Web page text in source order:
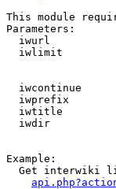
This module
Parameters:
iwurl
iwlimit
iwcontinue
iwprefix
iwtitle
iwdir
Example:
Get interwiki